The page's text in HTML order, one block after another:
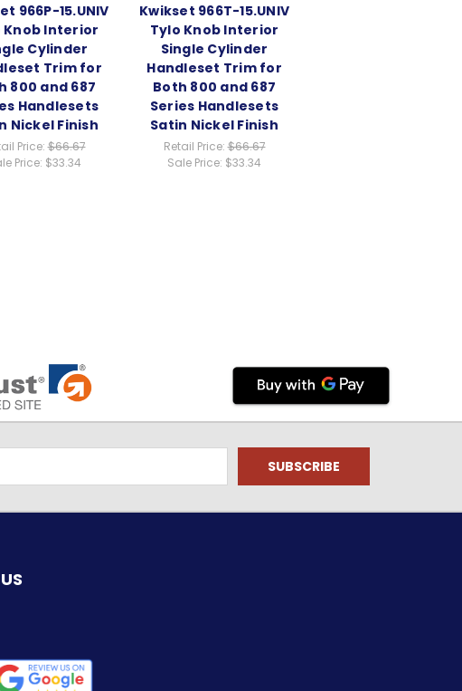
966P-15.UNIV
Knob Interior
Cylinder
Trim for
800 and 687
Handlesets
Nickel Finish
Price:$66.67
Price: $33.34
Kwikset 966T-15.UNIV
Tylo Knob Interior
Single Cylinder
Handleset Trim for
Both 800 and 687
Series Handlesets
Satin Nickel Finish
Retail Price:$66.67
Sale Price: $33.34